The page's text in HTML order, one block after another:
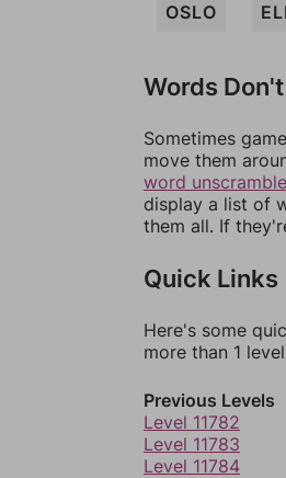
OSLO
Words
Sometimes
move them
word
display a list of
them all. If
Quick Links
Here's some
more than 1
Previous Levels
Level 11782
Level 11783
Level 11784